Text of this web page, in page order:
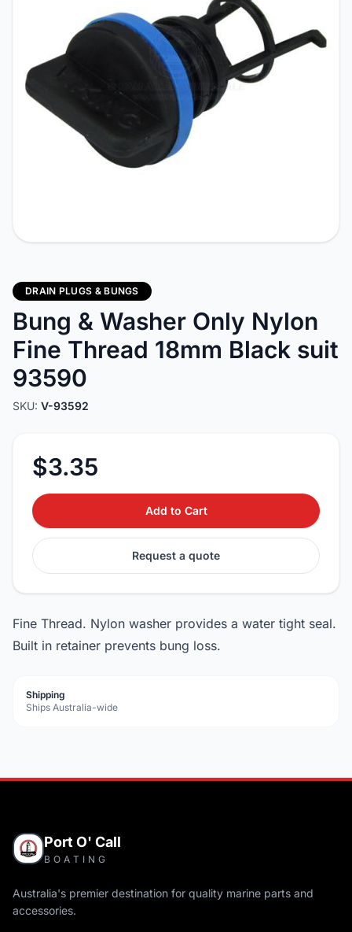
DRAIN PLUGS & BUNGS
Bung & Washer Only Nylon
Fine Thread 18mm Black suit
93590
SKU: V-93592
$3.35
Add to Cart
Request a quote
Fine Thread. Nylon washer provides a water tight seal.
Built in retainer prevents bung loss.
Shipping
Ships Australia-wide
Port O' Call
BOATING
Australia's premier destination for quality marine parts and
accessories.